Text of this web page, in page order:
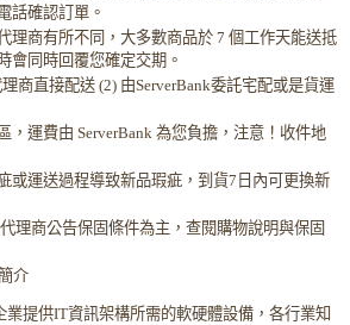
話確認訂單。
理商有所不同，大多數商品於 7 個工作天能送抵
會同時回覆您確定交期。
商直接配送 (2) 由ServerBank委託宅配或是貨運
，運費由 ServerBank 為您負擔，注意！收件地
或運送過程導致新品瑕疵，到貨7日內可更換新
理商公告保固條件為主，查閱購物說明與保固
介
業提供IT資訊架構所需的軟硬體設備，各行業知